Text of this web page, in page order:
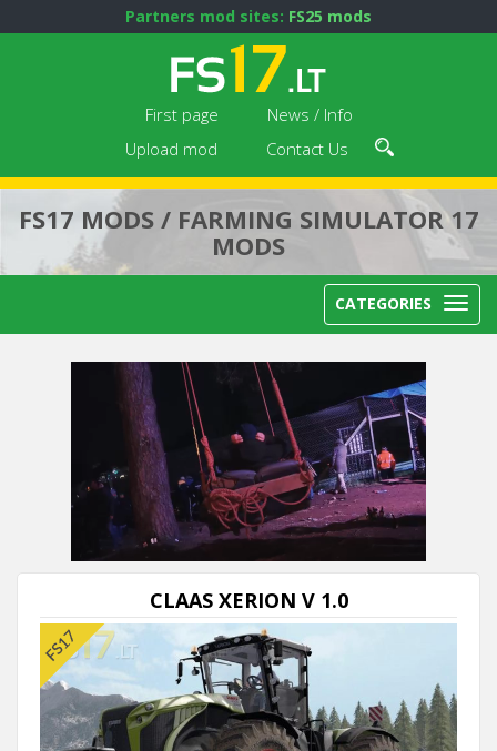
Partners mod sites: FS25 mods
First page
News / Info
Upload mod
Contact Us
FS17 MODS / FARMING SIMULATOR 17
MODS
CATEGORIES
CLAAS XERION V 1.0